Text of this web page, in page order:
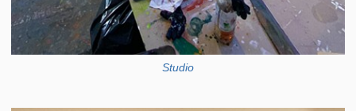
Studio